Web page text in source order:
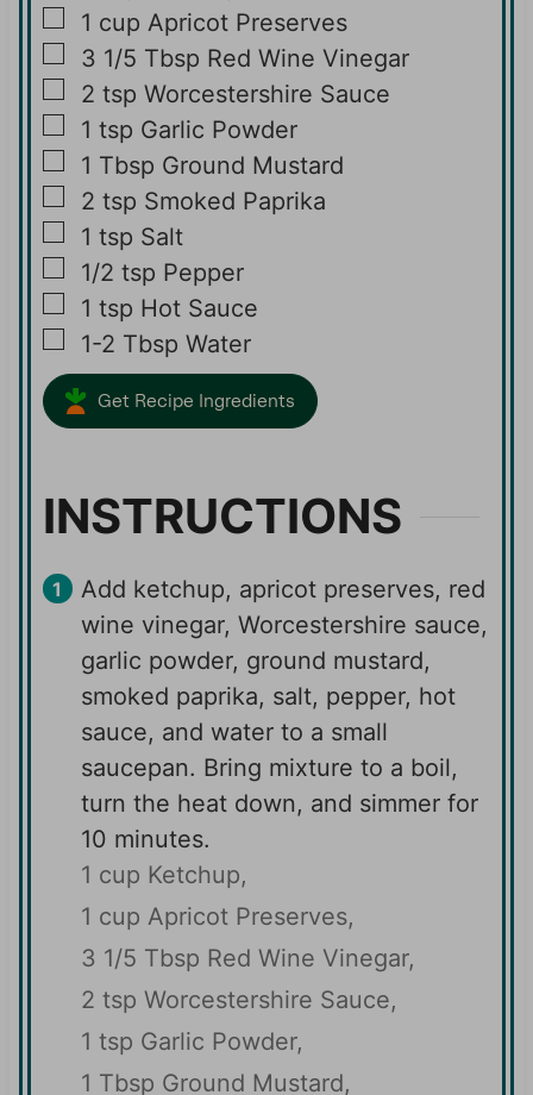
▢
1 cup Apricot Preserves
▢
3 1/5 Tbsp Red Wine Vinegar
▢
2 tsp Worcestershire Sauce
▢
1 tsp Garlic Powder
▢
1 Tbsp Ground Mustard
▢
2 tsp Smoked Paprika
▢
1 tsp Salt
▢
1/2 tsp Pepper
▢
1 tsp Hot Sauce
▢
1-2 Tbsp Water
Get Recipe Ingredients
INSTRUCTIONS
Add ketchup, apricot preserves, red
wine vinegar, Worcestershire sauce,
garlic powder, ground mustard,
smoked paprika, salt, pepper, hot
sauce, and water to a small
saucepan. Bring mixture to a boil,
turn the heat down, and simmer for
10 minutes.
1 cup Ketchup,
1 cup Apricot Preserves,
3 1/5 Tbsp Red Wine Vinegar,
2 tsp Worcestershire Sauce,
1 tsp Garlic Powder,
1 Tbsp Ground Mustard,